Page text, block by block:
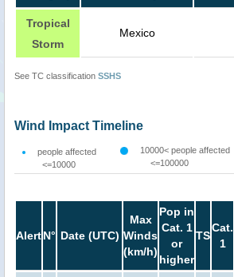
Tropical
Storm
Mexico
See TC classification SSHS
Wind Impact Timeline
people affected
<=10000
10000< people affected
<=100000
AlertN° Date (UTC)
Max
Winds
(km/h)
Pop in
Cat. 1
or
higher
TS
Cat.
1